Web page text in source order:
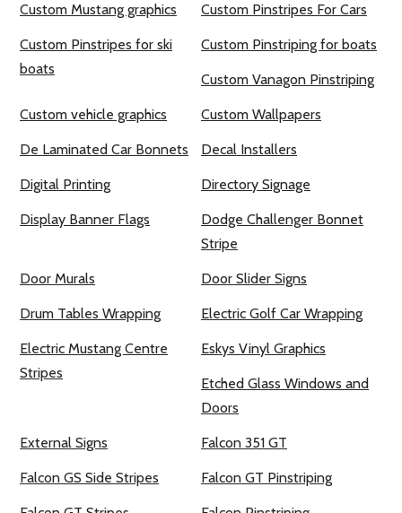
Custom Mustang graphics Custom Pinstripes For Cars
Custom Pinstripes for ski
boats
Custom Pinstriping for boats
Custom Vanagon Pinstriping
Custom vehicle graphics Custom Wallpapers
De Laminated Car Bonnets Decal Installers
Digital Printing Directory Signage
Display Banner Flags
Dodge Challenger Bonnet
Stripe
Door Murals Door Slider Signs
Drum Tables Wrapping Electric Golf Car Wrapping
Electric Mustang Centre
Stripes
Eskys Vinyl Graphics
Etched Glass Windows and
Doors
External Signs Falcon 351 GT
Falcon GS Side Stripes Falcon GT Pinstriping